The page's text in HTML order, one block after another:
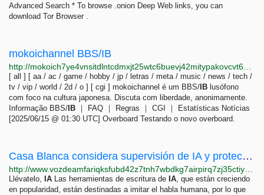
Advanced Search * To browse .onion Deep Web links, you can
download Tor Browser .
mokoichannel BBS/IB
[ all ] [ aa / ac / game / hobby / jp / letras / meta / music / news / tech /
tv / vip / world / 2d / o ] [ cgi ] mokoichannel é um BBS/ IB lusófono
com foco na cultura japonesa. Discuta com liberdade, anonimamente.
Informação BBS/ IB ｜ FAQ ｜ Regras ｜ CGI ｜ Estatísticas Notícias
[2025/06/15 @ 01:30 UTC] Overboard Testando o novo overboard.
Casa Blanca considera supervisión de IA y protecciones con líderes de la industria
Llévatelo, IA Las herramientas de escritura de IA, que están creciendo
en popularidad, están destinadas a imitar el habla humana, por lo que